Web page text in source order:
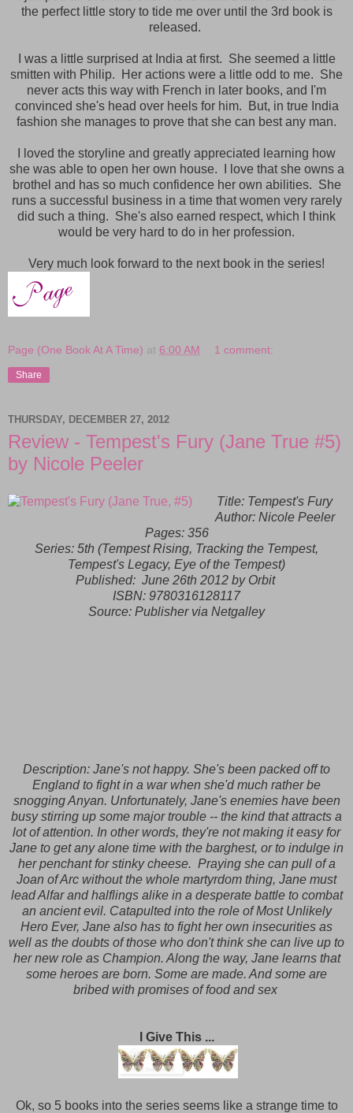
the perfect little story to tide me over until the 3rd book is
released.
I was a little surprised at India at first. She seemed a little
smitten with Philip. Her actions were a little odd to me. She
never acts this way with French in later books, and I'm
convinced she's head over heels for him. But, in true India
fashion she manages to prove that she can best any man.
I loved the storyline and greatly appreciated learning how
she was able to open her own house. I love that she owns a
brothel and has so much confidence her own abilities. She
runs a successful business in a time that women very rarely
did such a thing. She's also earned respect, which I think
would be very hard to do in her profession.
Very much look forward to the next book in the series!
Page (One Book At A Time) at 6:00 AM 1 comment:
Share
THURSDAY, DECEMBER 27, 2012
Review - Tempest's Fury (Jane True #5)
by Nicole Peeler
Title: Tempest's Fury
Author: Nicole Peeler
Pages: 356
Series: 5th (Tempest Rising, Tracking the Tempest,
Tempest's Legacy, Eye of the Tempest)
Published: June 26th 2012 by Orbit
ISBN: 9780316128117
Source: Publisher via Netgalley
Description: Jane's not happy. She's been packed off to
England to fight in a war when she'd much rather be
snogging Anyan. Unfortunately, Jane's enemies have been
busy stirring up some major trouble -- the kind that attracts a
lot of attention. In other words, they're not making it easy for
Jane to get any alone time with the barghest, or to indulge in
her penchant for stinky cheese. Praying she can pull of a
Joan of Arc without the whole martyrdom thing, Jane must
lead Alfar and halflings alike in a desperate battle to combat
an ancient evil. Catapulted into the role of Most Unlikely
Hero Ever, Jane also has to fight her own insecurities as
well as the doubts of those who don't think she can live up to
her new role as Champion. Along the way, Jane learns that
some heroes are born. Some are made. And some are
bribed with promises of food and sex
I Give This ...
Ok, so 5 books into the series seems like a strange time to